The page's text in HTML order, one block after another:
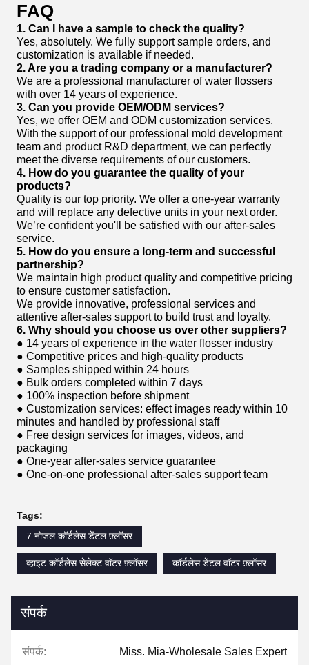
FAQ
1. Can I have a sample to check the quality?
Yes, absolutely. We fully support sample orders, and
customization is available if needed.
2. Are you a trading company or a manufacturer?
We are a professional manufacturer of water flossers
with over 14 years of experience.
3. Can you provide OEM/ODM services?
Yes, we offer OEM and ODM customization services.
With the support of our professional mold development
team and product R&D department, we can perfectly
meet the diverse requirements of our customers.
4. How do you guarantee the quality of your
products?
Quality is our top priority. We offer a one-year warranty
and will replace any defective units in your next order.
We’re confident you'll be satisfied with our after-sales
service.
5. How do you ensure a long-term and successful
partnership?
We maintain high product quality and competitive pricing
to ensure customer satisfaction.
We provide innovative, professional services and
attentive after-sales support to build trust and loyalty.
6. Why should you choose us over other suppliers?
● 14 years of experience in the water flosser industry
● Competitive prices and high-quality products
● Samples shipped within 24 hours
● Bulk orders completed within 7 days
● 100% inspection before shipment
● Customization services: effect images ready within 10
minutes and handled by professional staff
● Free design services for images, videos, and
packaging
● One-year after-sales service guarantee
● One-on-one professional after-sales support team
Tags:
7 नोजल कॉर्डलेस डेंटल फ़्लॉसर
व्हाइट कॉर्डलेस सेलेक्ट वॉटर फ़्लॉसर कॉर्डलेस डेंटल वॉटर फ़्लॉसर
संपर्क
संपर्क: Miss. Mia-Wholesale Sales Expert